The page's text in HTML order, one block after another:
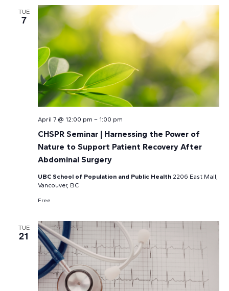
TUE
7
CHSPR Seminar | Harnessing the Power of
Nature to Support Patient Recovery After
Abdominal Surgery
April 7 @ 12:00 pm – 1:00 pm
UBC School of Population and Public Health 2206 East Mall,
Vancouver, BC
Free
TUE
21